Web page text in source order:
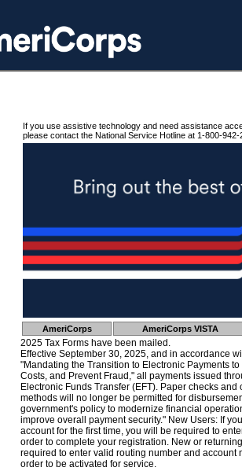
If you use assistive technology and need assistance
please contact the National Service Hotline at 1-800-942-
AmeriCorps AmeriCorps VISTA
2025 Tax Forms have been mailed.
Effective September 30, 2025, and in accordance
"Mandating the Transition to Electronic Payments
Costs, and Prevent Fraud," all payments issued
Electronic Funds Transfer (EFT). Paper checks
methods will no longer be permitted for
government's policy to modernize financial
improve overall payment security." New Users: If
account for the first time, you will be required to
order to complete your registration. New or
required to enter valid routing number and account
order to be activated for service.